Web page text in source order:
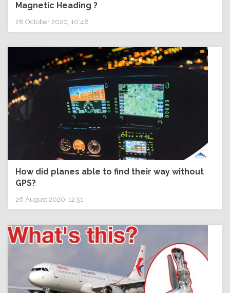
Magnetic Heading ?
28 October 2020, 10:48
How did planes able to find their way without
GPS?
26 August 2020, 12:51